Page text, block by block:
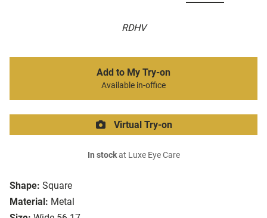
RDHV
Shape: Square
Material: Metal
Add to My Try-on
Available in-office
Virtual Try-on
In stockat Luxe Eye Care